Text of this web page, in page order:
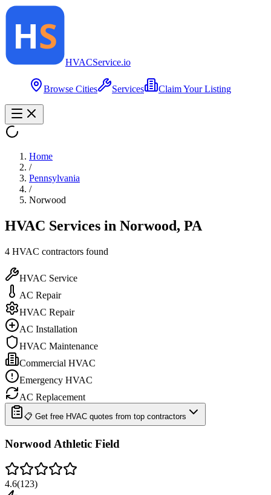
HVACService.io
Browse Cities Services Claim Your Listing
Home
/
Pennsylvania
/
Norwood
HVAC Services in Norwood, PA
4 HVAC contractors found
HVAC Service
AC Repair
HVAC Repair
AC Installation
HVAC Maintenance
Commercial HVAC
Emergency HVAC
AC Replacement
📋 Get free HVAC quotes from top contractors
Norwood Athletic Field
4.6(123)